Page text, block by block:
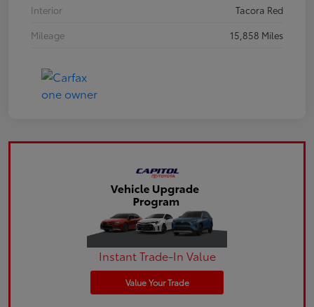
Interior
Tacora Red
Mileage
15,858 Miles
Instant Trade-In Value
Value Your Trade